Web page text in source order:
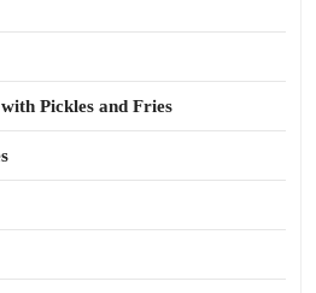
Pickles and Fries